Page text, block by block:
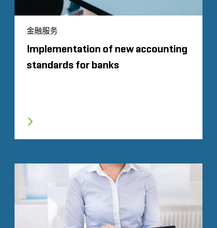
金融服务
Implementation of new accounting
standards for banks